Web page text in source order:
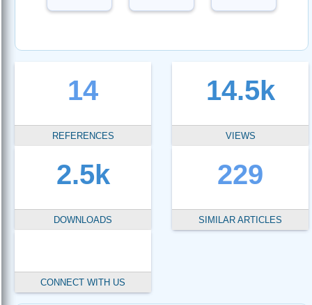
14
REFERENCES
14.5k
VIEWS
2.5k
DOWNLOADS
229
SIMILAR ARTICLES
CONNECT WITH US